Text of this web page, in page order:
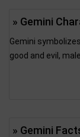
» Gemini
Gemini
good and evil,
» Gemini